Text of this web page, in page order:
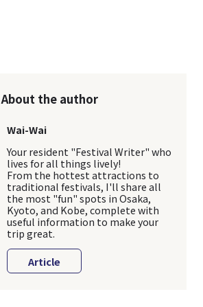
About the author
Wai-Wai
Your resident "Festival Writer" who
lives for all things lively!
From the hottest attractions to
traditional festivals, I'll share all
the most "fun" spots in Osaka,
Kyoto, and Kobe, complete with
useful information to make your
trip great.
Article